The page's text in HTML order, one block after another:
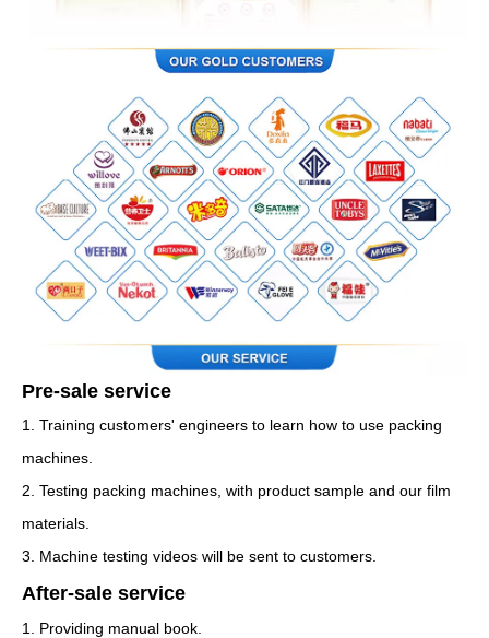
Pre-sale service
1. Training customers' engineers to learn how to use packing
machines.
2. Testing packing machines, with product sample and our film
materials.
3. Machine testing videos will be sent to customers.
After-sale service
1. Providing manual book.